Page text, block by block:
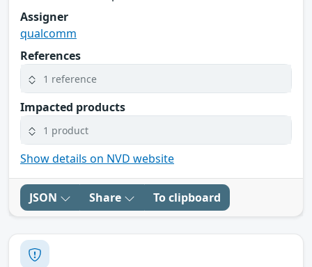
Assigner
qualcomm
References
1 reference
Impacted products
1 product
Show details on NVD website
JSON Share To clipboard